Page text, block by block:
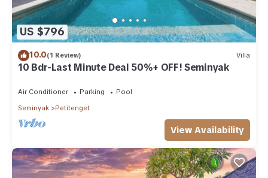
US $796
10.0(1 Review) Villa
10 Bdr-Last Minute Deal 50%+ OFF! Seminyak
Air Conditioner Parking
Pool
Seminyak
Petitenget
View Availability